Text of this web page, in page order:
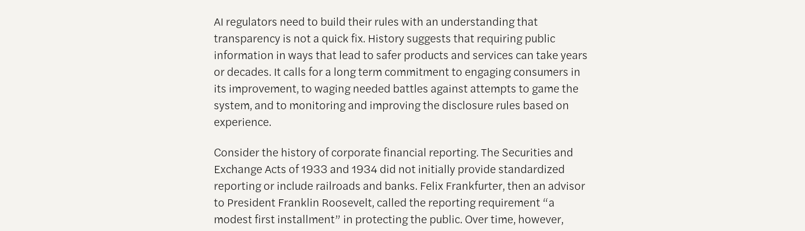
AI regulators need to build their rules with an understanding that
transparency is not a quick fix. History suggests that requiring public
information in ways that lead to safer products and services can take years
or decades. It calls for a long term commitment to engaging consumers in
its improvement, to waging needed battles against attempts to game the
system, and to monitoring and improving the disclosure rules based on
experience.
Consider the history of corporate financial reporting. The Securities and
Exchange Acts of 1933 and 1934 did not initially provide standardized
reporting or include railroads and banks. Felix Frankfurter, then an advisor
to President Franklin Roosevelt, called the reporting requirement “a
modest first installment” in protecting the public. Over time, however,